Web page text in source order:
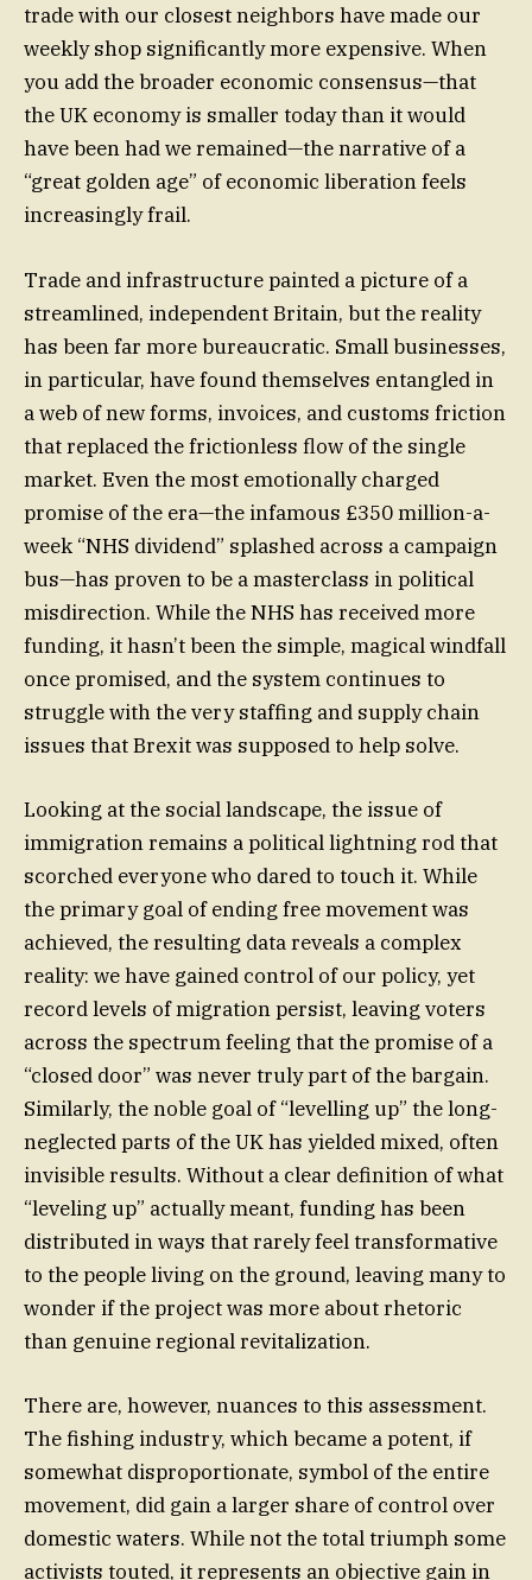
trade with our closest neighbors have made our
weekly shop significantly more expensive. When
you add the broader economic consensus—that
the UK economy is smaller today than it would
have been had we remained—the narrative of a
“great golden age” of economic liberation feels
increasingly frail.
Trade and infrastructure painted a picture of a
streamlined, independent Britain, but the reality
has been far more bureaucratic. Small businesses,
in particular, have found themselves entangled in
a web of new forms, invoices, and customs friction
that replaced the frictionless flow of the single
market. Even the most emotionally charged
promise of the era—the infamous £350 million-a-
week “NHS dividend” splashed across a campaign
bus—has proven to be a masterclass in political
misdirection. While the NHS has received more
funding, it hasn’t been the simple, magical windfall
once promised, and the system continues to
struggle with the very staffing and supply chain
issues that Brexit was supposed to help solve.
Looking at the social landscape, the issue of
immigration remains a political lightning rod that
scorched everyone who dared to touch it. While
the primary goal of ending free movement was
achieved, the resulting data reveals a complex
reality: we have gained control of our policy, yet
record levels of migration persist, leaving voters
across the spectrum feeling that the promise of a
“closed door” was never truly part of the bargain.
Similarly, the noble goal of “levelling up” the long-
neglected parts of the UK has yielded mixed, often
invisible results. Without a clear definition of what
“leveling up” actually meant, funding has been
distributed in ways that rarely feel transformative
to the people living on the ground, leaving many to
wonder if the project was more about rhetoric
than genuine regional revitalization.
There are, however, nuances to this assessment.
The fishing industry, which became a potent, if
somewhat disproportionate, symbol of the entire
movement, did gain a larger share of control over
domestic waters. While not the total triumph some
activists touted, it represents an objective gain in